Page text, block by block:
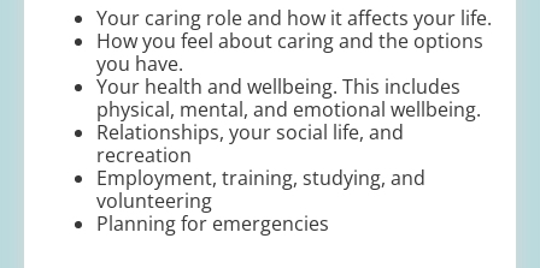
Your caring role and how it affects your life.
How you feel about caring and the options
you have.
Your health and wellbeing. This includes
physical, mental, and emotional wellbeing.
Relationships, your social life, and
recreation
Employment, training, studying, and
volunteering
Planning for emergencies